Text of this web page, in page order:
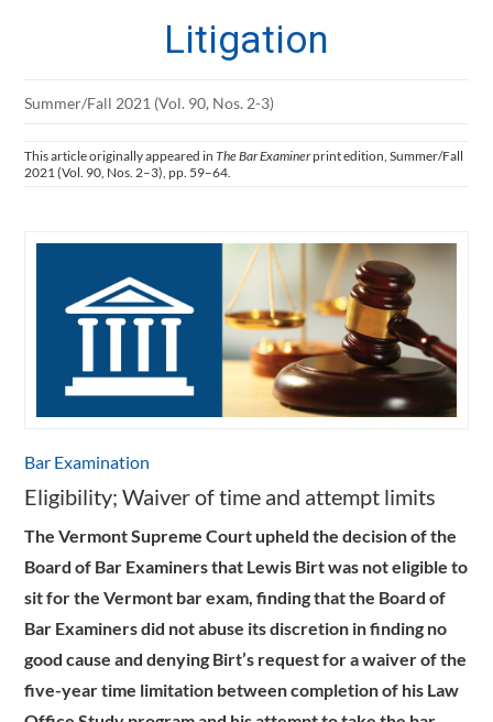
Litigation
Summer/Fall 2021 (Vol. 90, Nos. 2-3)
This article originally appeared inThe Bar Examinerprint edition, Summer/Fall
2021 (Vol. 90, Nos. 2–3), pp. 59–64.
Bar Examination
Eligibility; Waiver of time and attempt limits
The Vermont Supreme Court upheld the decision of the
Board of Bar Examiners that Lewis Birt was not eligible to
sit for the Vermont bar exam, finding that the Board of
Bar Examiners did not abuse its discretion in finding no
good cause and denying Birt’s request for a waiver of the
five-year time limitation between completion of his Law